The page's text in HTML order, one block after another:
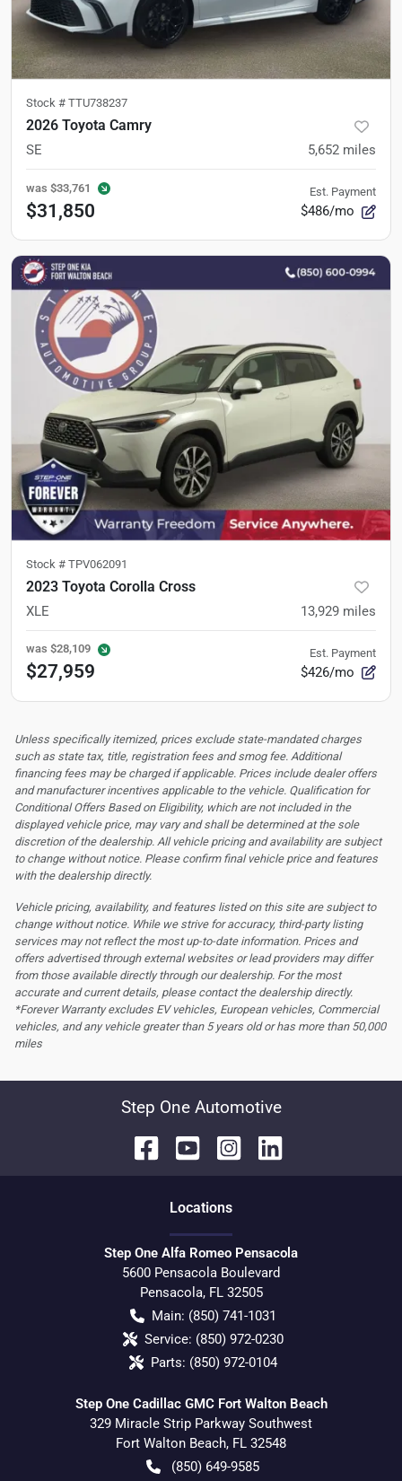
Stock # TTU738237
2026 Toyota Camry
SE 5,652 miles
was $33,761
$31,850
Est. Payment
$486/mo
Stock # TPV062091
2023 Toyota Corolla Cross
XLE 13,929 miles
was $28,109
$27,959
Est. Payment
$426/mo
Unless specifically itemized, prices exclude state-mandated charges
such as state tax, title, registration fees and smog fee. Additional
financing fees may be charged if applicable. Prices include dealer offers
and manufacturer incentives applicable to the vehicle. Qualification for
Conditional Offers Based on Eligibility, which are not included in the
displayed vehicle price, may vary and shall be determined at the sole
discretion of the dealership. All vehicle pricing and availability are subject
to change without notice. Please confirm final vehicle price and features
with the dealership directly.
Vehicle pricing, availability, and features listed on this site are subject to
change without notice. While we strive for accuracy, third-party listing
services may not reflect the most up-to-date information. Prices and
offers advertised through external websites or lead providers may differ
from those available directly through our dealership. For the most
accurate and current details, please contact the dealership directly.
*Forever Warranty excludes EV vehicles, European vehicles, Commercial
vehicles, and any vehicle greater than 5 years old or has more than 50,000
miles
Step One Automotive
Locations
Step One Alfa Romeo Pensacola
5600 Pensacola Boulevard
Pensacola, FL 32505
Main: (850) 741-1031
Service: (850) 972-0230
Parts: (850) 972-0104
Step One Cadillac GMC Fort Walton Beach
329 Miracle Strip Parkway Southwest
Fort Walton Beach, FL 32548
(850) 649-9585